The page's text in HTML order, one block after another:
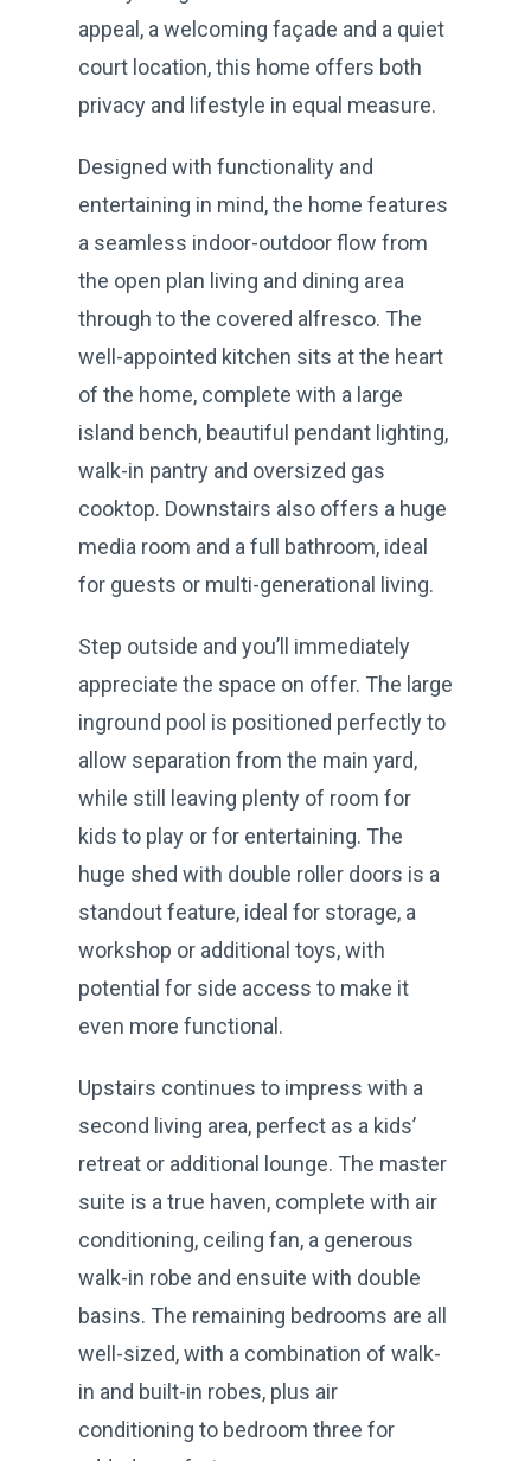
appeal, a welcoming façade and a quiet
court location, this home offers both
privacy and lifestyle in equal measure.
Designed with functionality and
entertaining in mind, the home features
a seamless indoor-outdoor flow from
the open plan living and dining area
through to the covered alfresco. The
well-appointed kitchen sits at the heart
of the home, complete with a large
island bench, beautiful pendant lighting,
walk-in pantry and oversized gas
cooktop. Downstairs also offers a huge
media room and a full bathroom, ideal
for guests or multi-generational living.
Step outside and you’ll immediately
appreciate the space on offer. The large
inground pool is positioned perfectly to
allow separation from the main yard,
while still leaving plenty of room for
kids to play or for entertaining. The
huge shed with double roller doors is a
standout feature, ideal for storage, a
workshop or additional toys, with
potential for side access to make it
even more functional.
Upstairs continues to impress with a
second living area, perfect as a kids’
retreat or additional lounge. The master
suite is a true haven, complete with air
conditioning, ceiling fan, a generous
walk-in robe and ensuite with double
basins. The remaining bedrooms are all
well-sized, with a combination of walk-
in and built-in robes, plus air
conditioning to bedroom three for